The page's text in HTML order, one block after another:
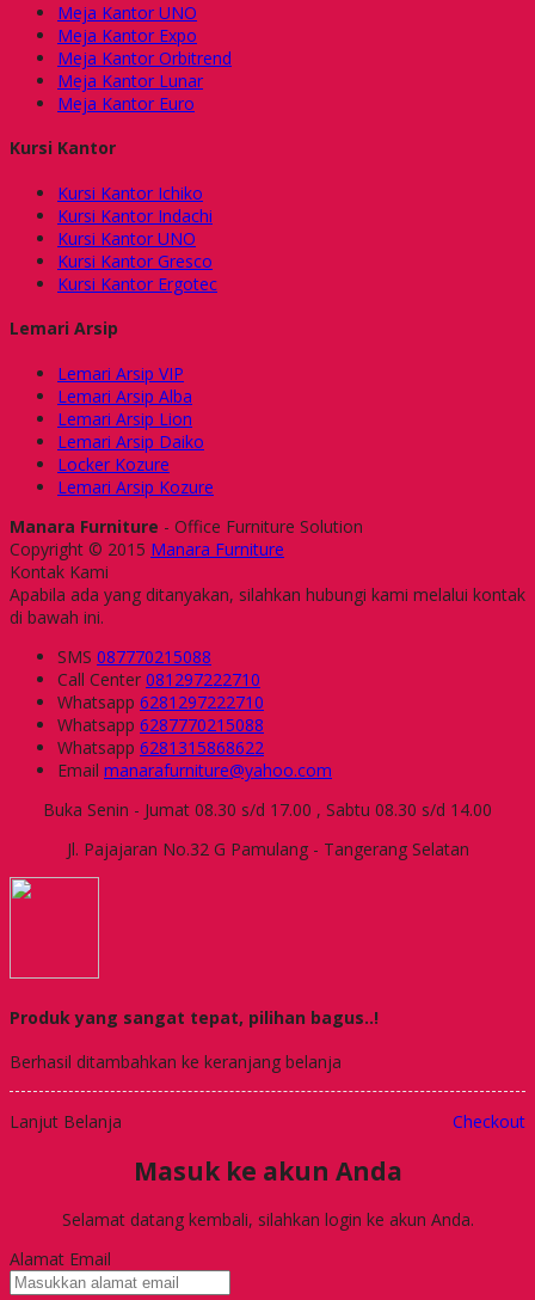
Meja Kantor UNO
Meja Kantor Expo
Meja Kantor Orbitrend
Meja Kantor Lunar
Meja Kantor Euro
Kursi Kantor
Kursi Kantor Ichiko
Kursi Kantor Indachi
Kursi Kantor UNO
Kursi Kantor Gresco
Kursi Kantor Ergotec
Lemari Arsip
Lemari Arsip VIP
Lemari Arsip Alba
Lemari Arsip Lion
Lemari Arsip Daiko
Locker Kozure
Lemari Arsip Kozure
Manara Furniture - Office Furniture Solution
Copyright © 2015 Manara Furniture
Kontak Kami
Apabila ada yang ditanyakan, silahkan hubungi kami melalui kontak
di bawah ini.
SMS 087770215088
Call Center 081297222710
Whatsapp 6281297222710
Whatsapp 6287770215088
Whatsapp 6281315868622
Email manarafurniture@yahoo.com
Buka Senin - Jumat 08.30 s/d 17.00 , Sabtu 08.30 s/d 14.00
Jl. Pajajaran No.32 G Pamulang - Tangerang Selatan
Produk yang sangat tepat, pilihan bagus..!
Berhasil ditambahkan ke keranjang belanja
Lanjut Belanja Checkout
Masuk ke akun Anda
Selamat datang kembali, silahkan login ke akun Anda.
Alamat Email